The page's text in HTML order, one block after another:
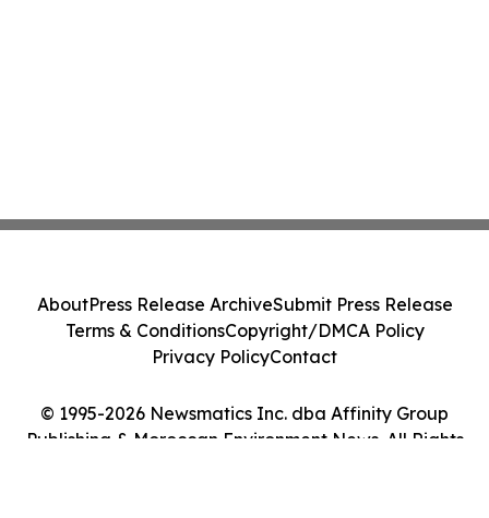
© 1995-2026 Newsmatics Inc. dba Affinity Group
Publishing & Moroccan Environment News. All Rights
AboutPress Release ArchiveSubmit Press Release
Terms & ConditionsCopyright/DMCA Policy
Privacy PolicyContact